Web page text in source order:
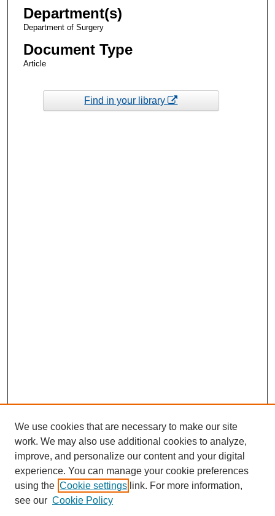
Department(s)
Department of Surgery
Document Type
Article
Find in your library
We use cookies that are necessary to make our site
work. We may also use additional cookies to analyze,
improve, and personalize our content and your digital
experience. You can manage your cookie preferences
using the Cookie settings link. For more information,
see our Cookie Policy